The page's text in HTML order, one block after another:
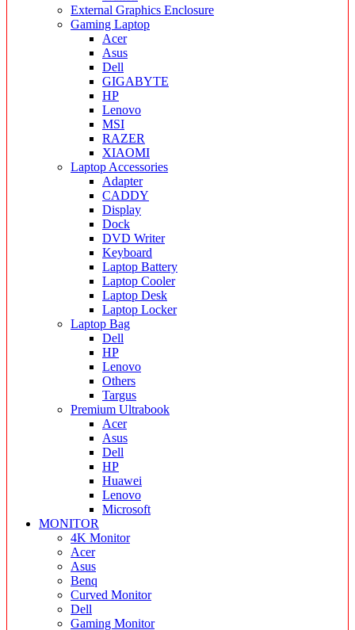
External Graphics Enclosure
Gaming Laptop
Acer
Asus
Dell
GIGABYTE
HP
Lenovo
MSI
RAZER
XIAOMI
Laptop Accessories
Adapter
CADDY
Display
Dock
DVD Writer
Keyboard
Laptop Battery
Laptop Cooler
Laptop Desk
Laptop Locker
Laptop Bag
Dell
HP
Lenovo
Others
Targus
Premium Ultrabook
Acer
Asus
Dell
HP
Huawei
Lenovo
Microsoft
MONITOR
4K Monitor
Acer
Asus
Benq
Curved Monitor
Dell
Gaming Monitor